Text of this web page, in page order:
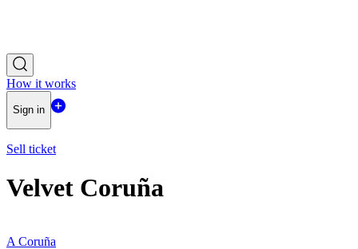
How it works
Sign in
Sell ticket
Velvet Coruña
A Coruña